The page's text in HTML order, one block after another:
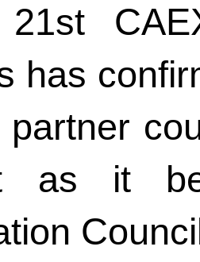
has
partner
as it